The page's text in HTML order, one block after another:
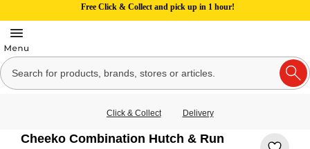
Free Click & Collect and pick up in 1 hour!
Click & Collect Delivery
Cheeko Combination Hutch & Run